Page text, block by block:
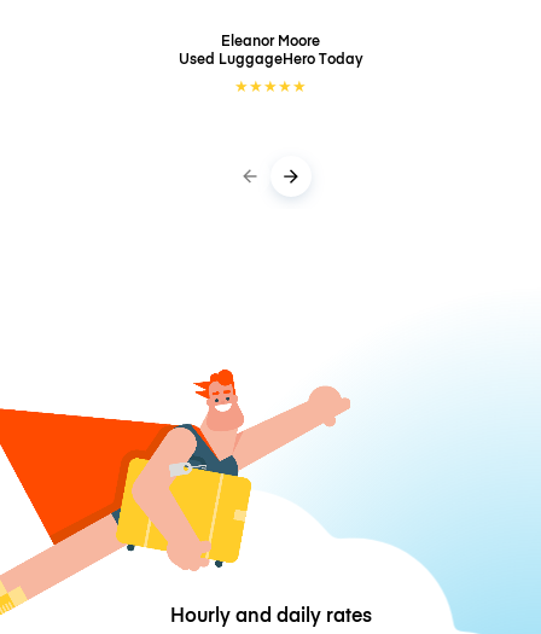
Eleanor Moore
Used LuggageHeroToday
★★★★★
Hourly and daily rates